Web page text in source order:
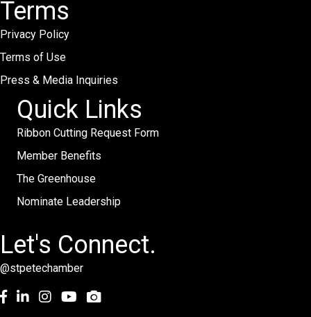
Terms
Privacy Policy
Terms of Use
Press & Media Inquiries
Quick Links
Ribbon Cutting Request Form
Member Benefits
The Greenhouse
Nominate Leadership
Let's Connect.
@stpetechamber
Facebook
LinkedInInstagramyoutube